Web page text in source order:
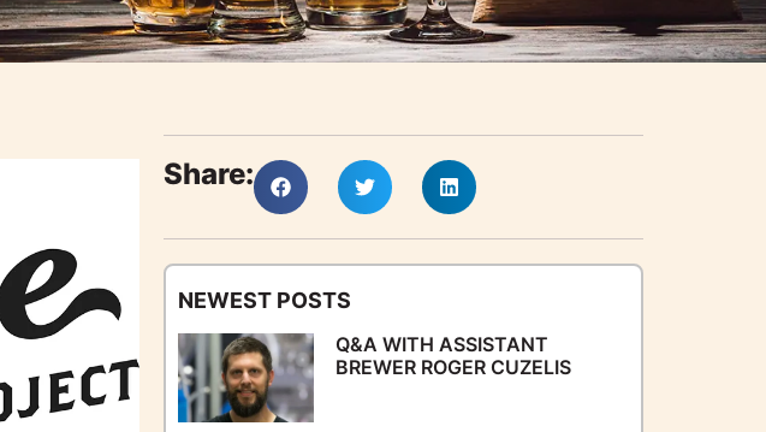
Share:
NEWEST POSTS
Q&A WITH ASSISTANT
BREWER ROGER CUZELIS